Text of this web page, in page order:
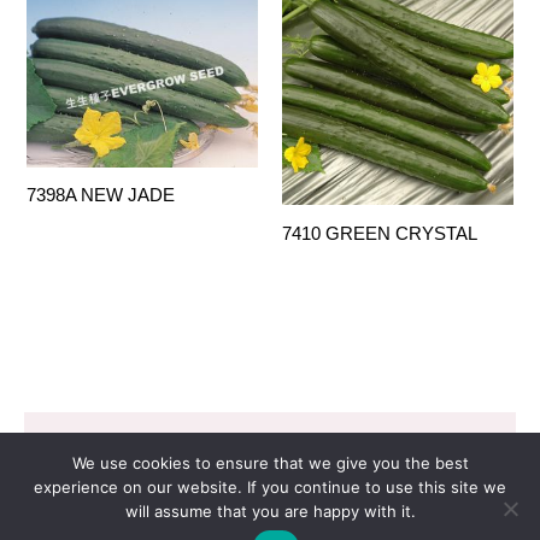
7398A NEW JADE
7410 GREEN CRYSTAL
Copyright © 2026 EVERGROW SEED CO. LTD. |
Design by 里揚數位行銷
We use cookies to ensure that we give you the best
experience on our website. If you continue to use this site we
will assume that you are happy with it.